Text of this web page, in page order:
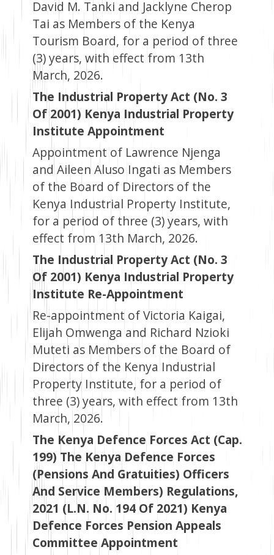
David M. Tanki and Jacklyne Cherop
Tai as Members of the Kenya
Tourism Board, for a period of three
(3) years, with effect from 13th
March, 2026.
The Industrial Property Act (No. 3
Of 2001) Kenya Industrial Property
Institute Appointment
Appointment of Lawrence Njenga
and Aileen Aluso Ingati as Members
of the Board of Directors of the
Kenya Industrial Property Institute,
for a period of three (3) years, with
effect from 13th March, 2026.
The Industrial Property Act (No. 3
Of 2001) Kenya Industrial Property
Institute Re-Appointment
Re-appointment of Victoria Kaigai,
Elijah Omwenga and Richard Nzioki
Muteti as Members of the Board of
Directors of the Kenya Industrial
Property Institute, for a period of
three (3) years, with effect from 13th
March, 2026.
The Kenya Defence Forces Act (Cap.
199) The Kenya Defence Forces
(Pensions And Gratuities) Officers
And Service Members) Regulations,
2021 (L.N. No. 194 Of 2021) Kenya
Defence Forces Pension Appeals
Committee Appointment